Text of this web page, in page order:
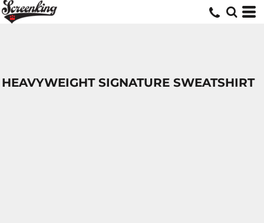
HEAVYWEIGHT SIGNATURE SWEATSHIRT